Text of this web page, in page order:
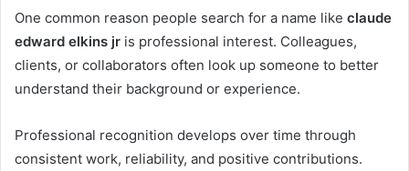
One common reason people search for a name like claude
edward elkins jr is professional interest. Colleagues,
clients, or collaborators often look up someone to better
understand their background or experience.
Professional recognition develops over time through
consistent work, reliability, and positive contributions.